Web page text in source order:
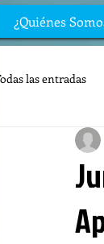
¿Quiénes
las entradas
Rincón de los